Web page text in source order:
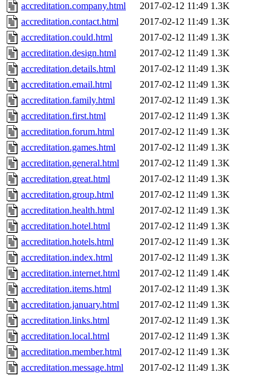
accreditation.company.html
2017-02-12 11:49 1.3K
accreditation.contact.html
2017-02-12 11:49 1.3K
accreditation.could.html
2017-02-12 11:49 1.3K
accreditation.design.html
2017-02-12 11:49 1.3K
accreditation.details.html
2017-02-12 11:49 1.3K
accreditation.email.html
2017-02-12 11:49 1.3K
accreditation.family.html
2017-02-12 11:49 1.3K
accreditation.first.html
2017-02-12 11:49 1.3K
accreditation.forum.html
2017-02-12 11:49 1.3K
accreditation.games.html
2017-02-12 11:49 1.3K
accreditation.general.html
2017-02-12 11:49 1.3K
accreditation.great.html
2017-02-12 11:49 1.3K
accreditation.group.html
2017-02-12 11:49 1.3K
accreditation.health.html
2017-02-12 11:49 1.3K
accreditation.hotel.html
2017-02-12 11:49 1.3K
accreditation.hotels.html
2017-02-12 11:49 1.3K
accreditation.index.html
2017-02-12 11:49 1.3K
accreditation.internet.html
2017-02-12 11:49 1.4K
accreditation.items.html
2017-02-12 11:49 1.3K
accreditation.january.html
2017-02-12 11:49 1.3K
accreditation.links.html
2017-02-12 11:49 1.3K
accreditation.local.html
2017-02-12 11:49 1.3K
accreditation.member.html
2017-02-12 11:49 1.3K
accreditation.message.html
2017-02-12 11:49 1.3K